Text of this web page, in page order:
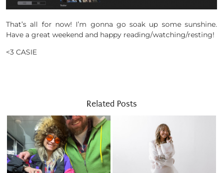
That’s all for now! I’m gonna go soak up some sunshine.
Have a great weekend and happy reading/watching/resting!
<3 CASIE
Related Posts